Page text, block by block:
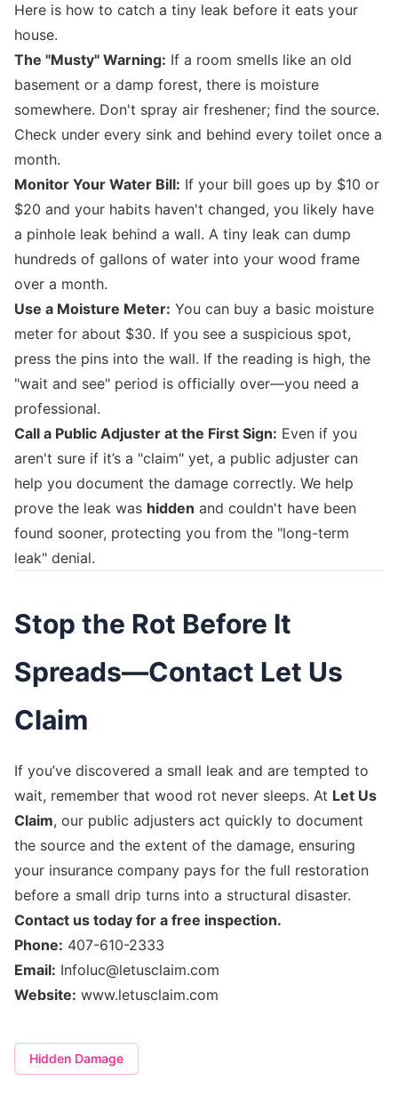
Here is how to catch a tiny leak before it eats your
house.
The "Musty" Warning: If a room smells like an old
basement or a damp forest, there is moisture
somewhere. Don't spray air freshener; find the source.
Check under every sink and behind every toilet once a
month.
Monitor Your Water Bill: If your bill goes up by $10 or
$20 and your habits haven't changed, you likely have
a pinhole leak behind a wall. A tiny leak can dump
hundreds of gallons of water into your wood frame
over a month.
Use a Moisture Meter: You can buy a basic moisture
meter for about $30. If you see a suspicious spot,
press the pins into the wall. If the reading is high, the
"wait and see" period is officially over—you need a
professional.
Call a Public Adjuster at the First Sign: Even if you
aren't sure if it’s a "claim" yet, a public adjuster can
help you document the damage correctly. We help
prove the leak was hidden and couldn't have been
found sooner, protecting you from the "long-term
leak" denial.
Stop the Rot Before It
Spreads—Contact Let Us
Claim
If you’ve discovered a small leak and are tempted to
wait, remember that wood rot never sleeps. At Let Us
Claim, our public adjusters act quickly to document
the source and the extent of the damage, ensuring
your insurance company pays for the full restoration
before a small drip turns into a structural disaster.
Contact us today for a free inspection.
Phone: 407-610-2333
Email: Infoluc@letusclaim.com
Website: www.letusclaim.com
Hidden Damage